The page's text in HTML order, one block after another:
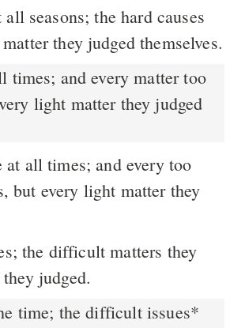
seasons; the hard causes
they judged themselves.
light matter they judged
all times; and every too
but every light matter they
the difficult matters they
judged.
time; the difficult issues*